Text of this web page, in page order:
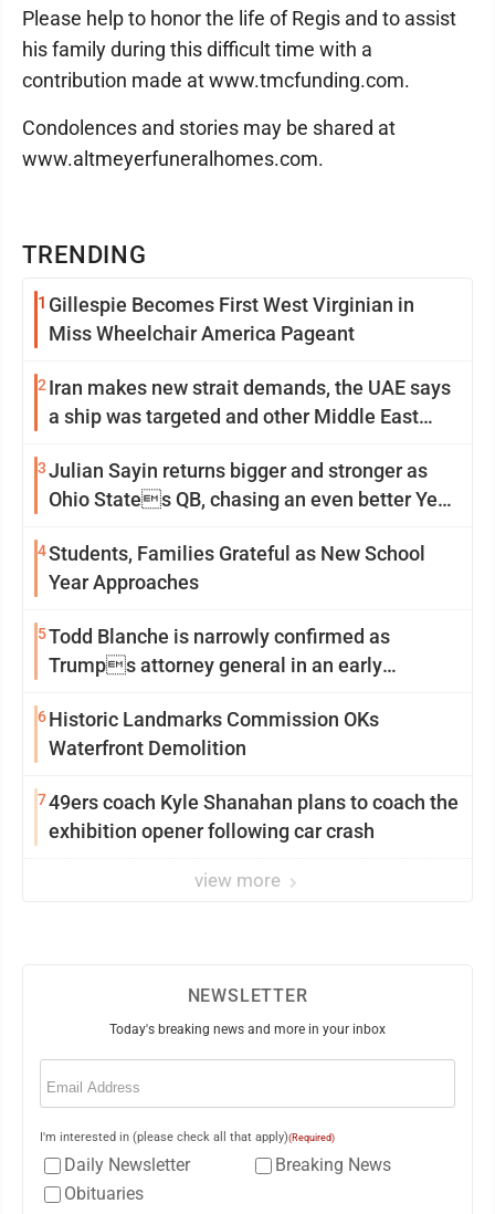
TRENDING
1 Gillespie Becomes First West Virginian in
Miss Wheelchair America Pageant
2 Iran makes new strait demands, the UAE says
a ship was targeted and other Middle East
3Julian Sayin returns bigger and stronger as
Ohio States QB, chasing an even better Year
4Students, Families Grateful as New School
Year Approaches
5Todd Blanche is narrowly confirmed as
Trumps attorney general in an early
6Historic Landmarks Commission OKs
Waterfront Demolition
749ers coach Kyle Shanahan plans to coach the
exhibition opener following car crash
view more
Please help to honor the life of Regis and to assist
his family during this difficult time with a
contribution made at www.tmcfunding.com.
Condolences and stories may be shared at
www.altmeyerfuneralhomes.com.
NEWSLETTER
Today's breaking news and more in your inbox
Email
I'm interested in (please check all that apply)(Required)
Daily Newsletter
Breaking News
Obituaries